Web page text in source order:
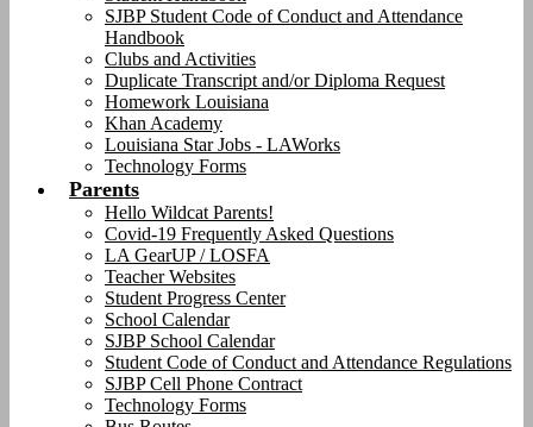
SJBP Student Code of Conduct and Attendance
Handbook
Clubs and Activities
Duplicate Transcript and/or Diploma Request
Homework Louisiana
Khan Academy
Louisiana Star Jobs - LAWorks
Technology Forms
Parents
Hello Wildcat Parents!
Covid-19 Frequently Asked Questions
LA GearUP / LOSFA
Teacher Websites
Student Progress Center
School Calendar
SJBP School Calendar
Student Code of Conduct and Attendance Regulations
SJBP Cell Phone Contract
Technology Forms